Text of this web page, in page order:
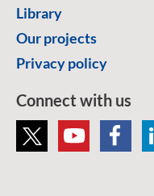
Library
Our projects
Privacy policy
Connect with us